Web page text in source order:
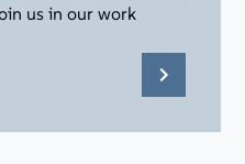
us in our work